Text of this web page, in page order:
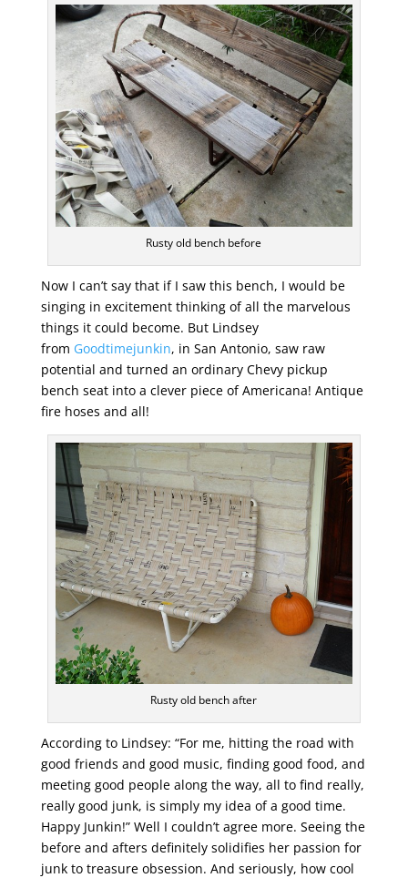
Rusty old bench before
Now I can’t say that if I saw this bench, I would be
singing in excitement thinking of all the marvelous
things it could become. But Lindsey
from Goodtimejunkin, in San Antonio, saw raw
potential and turned an ordinary Chevy pickup
bench seat into a clever piece of Americana! Antique
fire hoses and all!
Rusty old bench after
According to Lindsey: “For me, hitting the road with
good friends and good music, finding good food, and
meeting good people along the way, all to find really,
really good junk, is simply my idea of a good time.
Happy Junkin!” Well I couldn’t agree more. Seeing the
before and afters definitely solidifies her passion for
junk to treasure obsession. And seriously, how cool